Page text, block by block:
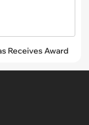
Receives Award